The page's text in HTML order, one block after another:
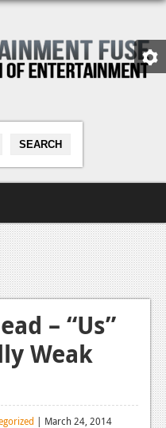
– “Us”
Weak
| March 24, 2014